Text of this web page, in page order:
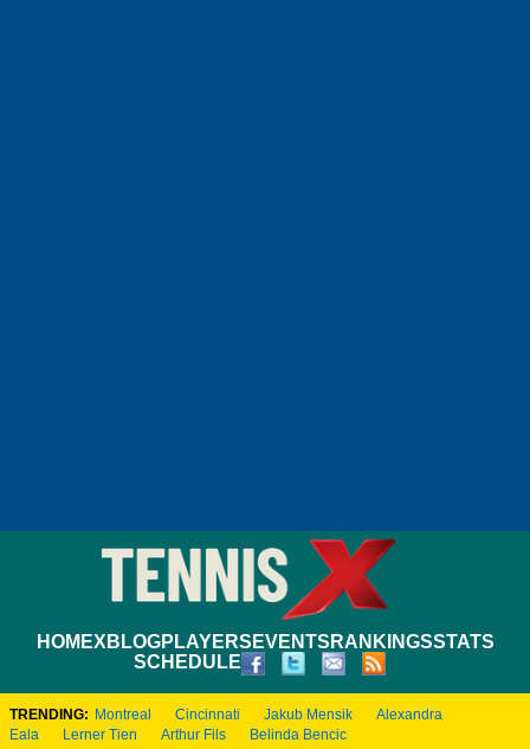
HOMEXBLOGPLAYERS EVENTS RANKINGSSTATS
SCHEDULE
TRENDING: Montreal Cincinnati Jakub Mensik
Alexandra
Eala
Lerner Tien Arthur Fils Belinda Bencic